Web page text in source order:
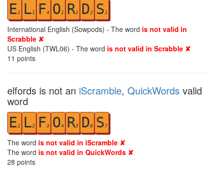
E1 L1 F4 O1 R1 D2 S 1
International English (Sowpods) - The word is not valid in
Scrabble ✘
US English (TWL06) - The word is not valid in Scrabble ✘
11 points
elfords is not an iScramble, QuickWords valid
word
E1 L2 F3 O4 R5 D6 S 7
The word is not valid in iScramble ✘
The word is not valid in QuickWords ✘
28 points